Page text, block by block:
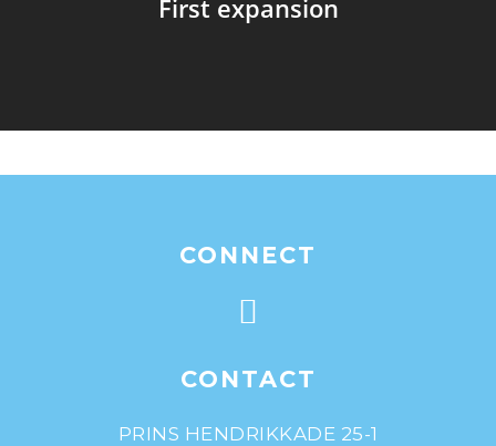
First expansion
CONNECT
CONTACT
PRINS HENDRIKKADE 25-1